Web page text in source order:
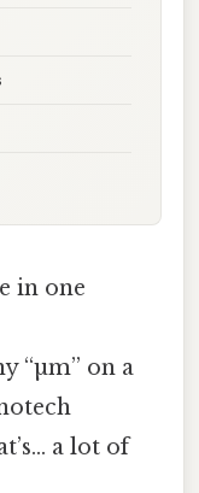
in one
“µm” on a
a lot of